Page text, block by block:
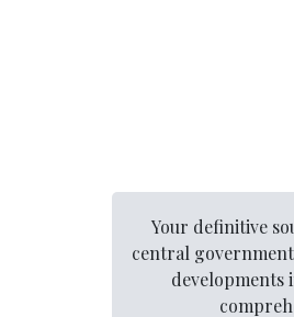
Your definitive
central
developments